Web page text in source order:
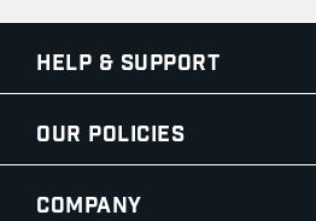
Help & Support
Our Policies
Company